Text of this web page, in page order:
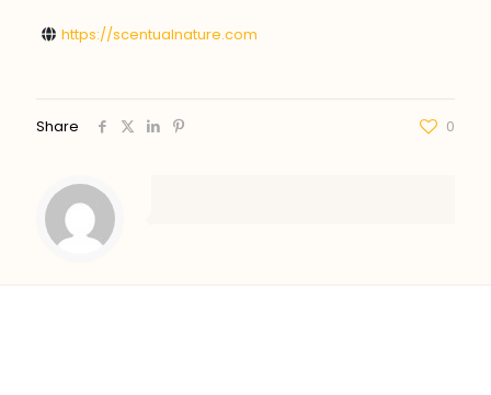
https://scentualnature.com
Share 0